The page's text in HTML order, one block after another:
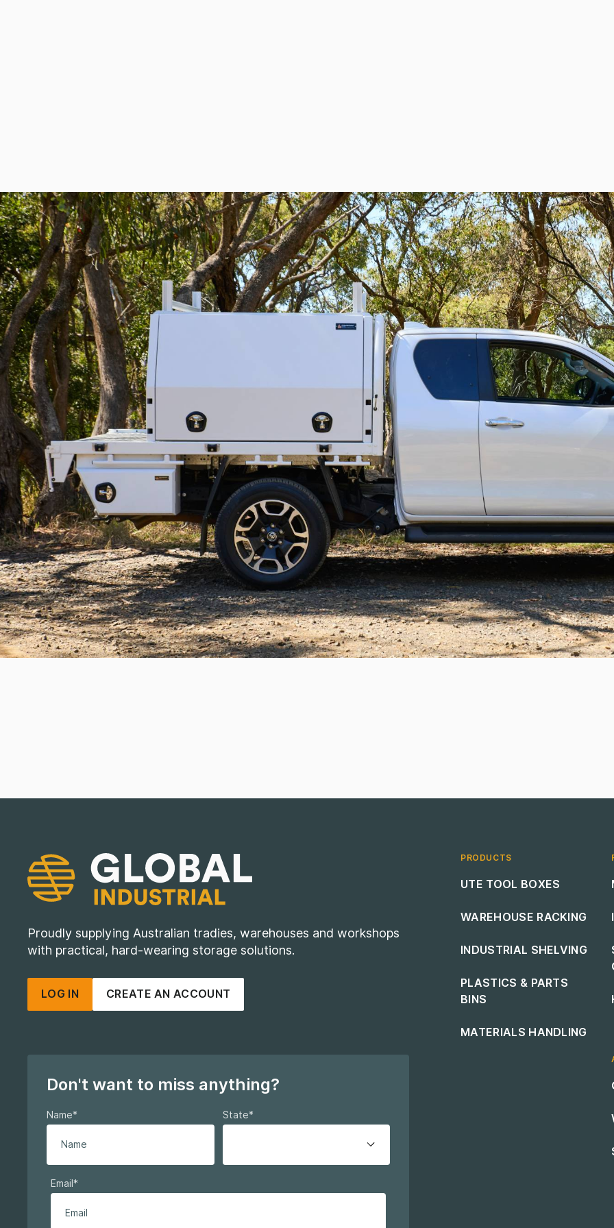
Proudly supplying Australian tradies, warehouses and workshops
with practical, hard-wearing storage solutions.
LOG IN CREATE AN ACCOUNT
Don't want to miss anything?
Name* State*
Email *
PRODUCTS
Footer navigation
UTE TOOL BOXES
WAREHOUSE RACKING
INDUSTRIAL SHELVING
PLASTICS & PARTS
BINS
MATERIALS HANDLING